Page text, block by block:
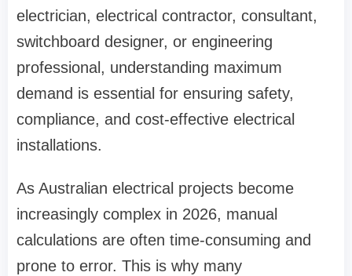
electrician, electrical contractor, consultant,
switchboard designer, or engineering
professional, understanding maximum
demand is essential for ensuring safety,
compliance, and cost-effective electrical
installations.
As Australian electrical projects become
increasingly complex in 2026, manual
calculations are often time-consuming and
prone to error. This is why many